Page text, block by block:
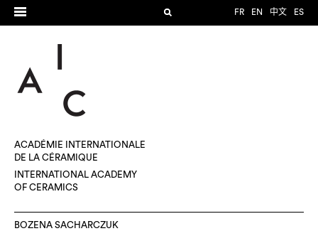
FR EN 中文 ES
ACADÉMIE INTERNATIONALE
DE LA CÉRAMIQUE
INTERNATIONAL ACADEMY
OF CERAMICS
BOZENA SACHARCZUK